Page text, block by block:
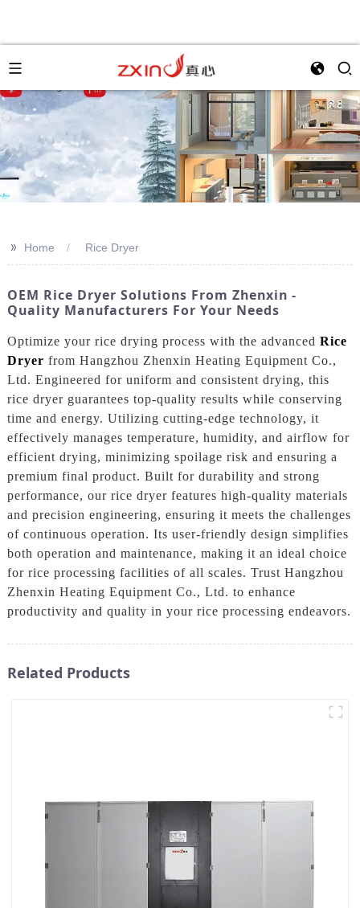
>> Home Rice Dryer
OEM Rice Dryer Solutions From Zhenxin -
Quality Manufacturers For Your Needs
Optimize your rice drying process with the advanced Rice
Dryer from Hangzhou Zhenxin Heating Equipment Co.,
Ltd. Engineered for uniform and consistent drying, this
rice dryer guarantees top-quality results while conserving
time and energy. Utilizing cutting-edge technology, it
effectively manages temperature, humidity, and airflow for
efficient drying, minimizing spoilage risk and ensuring a
premium final product. Built for durability and strong
performance, our rice dryer features high-quality materials
and precision engineering, ensuring it meets the challenges
of continuous operation. Its user-friendly design simplifies
both operation and maintenance, making it an ideal choice
for rice processing facilities of all scales. Trust Hangzhou
Zhenxin Heating Equipment Co., Ltd. to enhance
productivity and quality in your rice processing endeavors.
Related Products